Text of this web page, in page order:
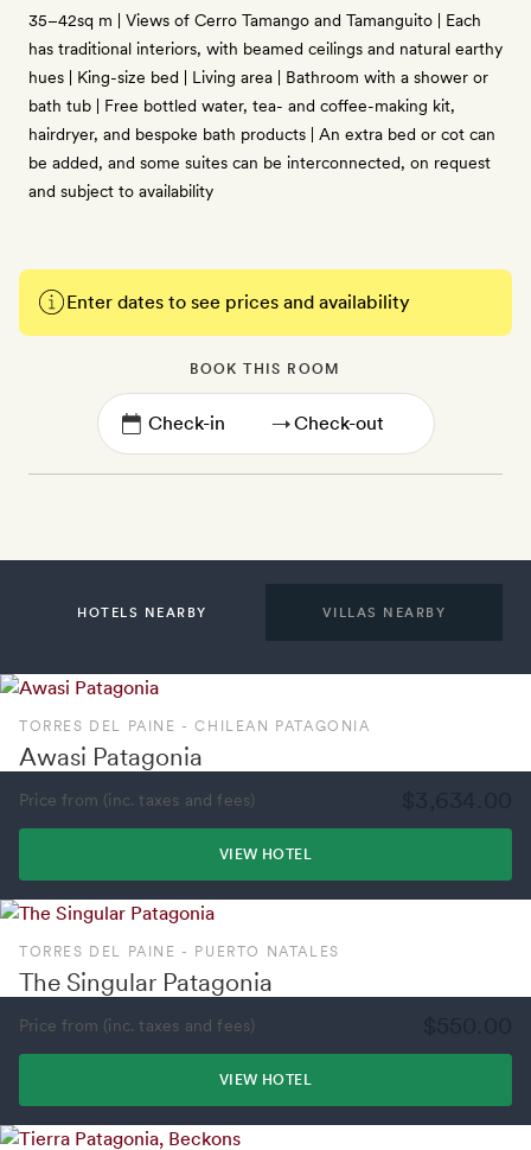
35–42sq m | Views of Cerro Tamango and Tamanguito | Each
has traditional interiors, with beamed ceilings and natural earthy
hues | King-size bed | Living area | Bathroom with a shower or
bath tub | Free bottled water, tea- and coffee-making kit,
hairdryer, and bespoke bath products | An extra bed or cot can
be added, and some suites can be interconnected, on request
and subject to availability
Enter dates to see prices and availability
BOOK THIS ROOM
→
HOTELS NEARBY VILLAS NEARBY
TORRES DEL PAINE - CHILEAN PATAGONIA
Awasi Patagonia
Price from (inc. taxes and fees)
VIEW HOTEL
TORRES DEL PAINE - PUERTO NATALES
The Singular Patagonia
Price from (inc. taxes and fees)
VIEW HOTEL